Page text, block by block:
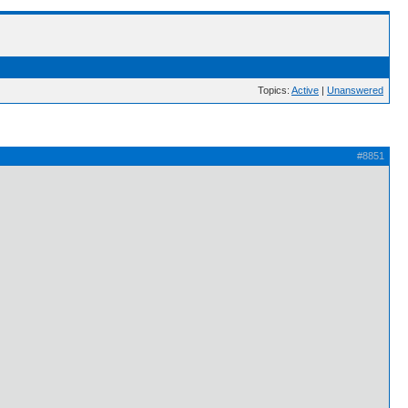
Topics: Active | Unanswered
#8851